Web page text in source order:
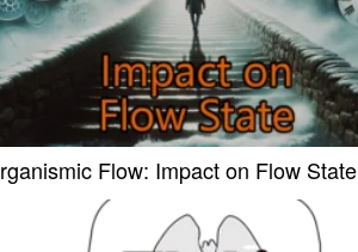
Flow: Impact on Flow State